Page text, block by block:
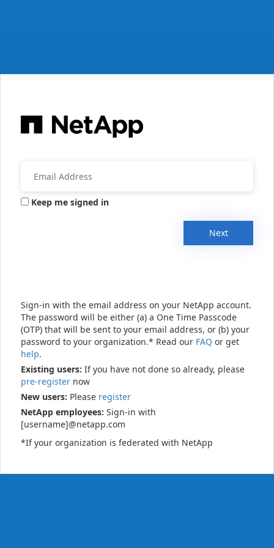
Keep me signed in
Next
Sign-in with the email address on your NetApp account.
The password will be either (a) a One Time Passcode
(OTP) that will be sent to your email address, or (b) your
password to your organization.* Read our FAQ or get
help.
Existing users: If you have not done so already, please
pre-register now
New users: Please register
NetApp employees: Sign-in with
[username]@netapp.com
*If your organization is federated with NetApp